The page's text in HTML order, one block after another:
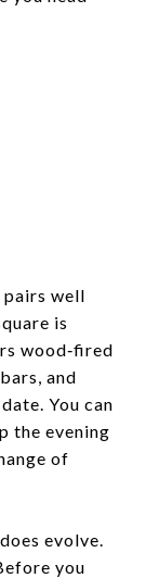
pairs well
is
wood‑fired
and
You can
the evening
of
evolve.
you